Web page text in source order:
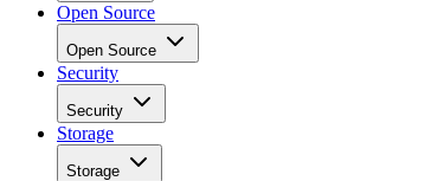
Open Source
Open Source
Security
Security
Storage
Storage